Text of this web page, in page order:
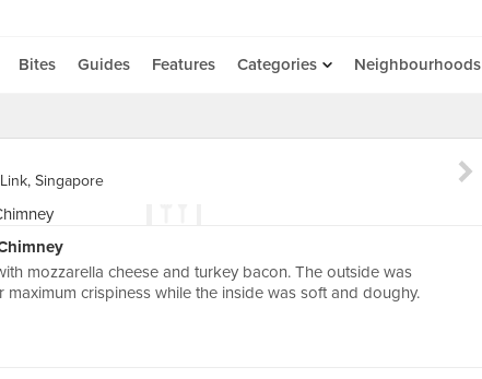
Bites Guides Features Categories Neighbourhoods
Singapore
mozzarella cheese and turkey bacon. The outside was
maximum crispiness while the inside was soft and doughy.